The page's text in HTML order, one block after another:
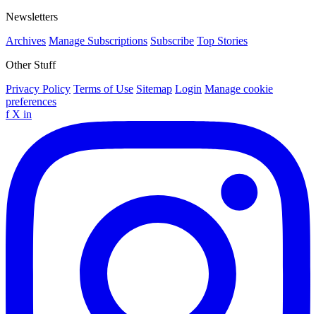
Newsletters
Archives Manage Subscriptions Subscribe Top Stories
Other Stuff
Privacy Policy Terms of Use Sitemap Login Manage cookie
preferences
f X in